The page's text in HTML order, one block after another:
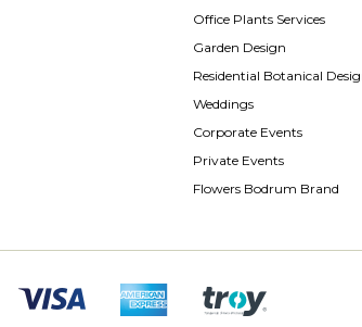
Office Plants Services
Garden Design
Residential Botanical
Weddings
Corporate Events
Private Events
Flowers Bodrum Brand